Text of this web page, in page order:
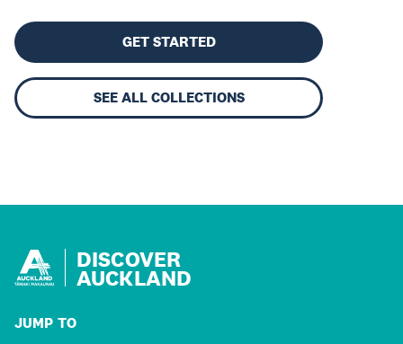
GET STARTED
SEE ALL COLLECTIONS
DISCOVER
AUCKLAND
JUMP TO